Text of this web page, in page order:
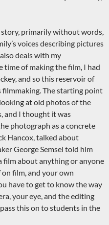
primarily without words,
voices describing pictures
deals with my
of making the film, I had
and so this reservoir of
The starting point
at old photos of the
and I thought it was
photograph as a concrete
Hancox, talked about
George Semsel told him
film about anything or anyone
film, and your own
have to get to know the way
your eye, and the editing
this on to students in the